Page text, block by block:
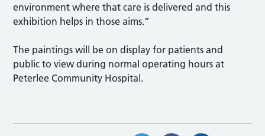
environment where that care is delivered and this
exhibition helps in those aims.”
The paintings will be on display for patients and
public to view during normal operating hours at
Peterlee Community Hospital.